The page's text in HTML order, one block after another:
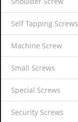
Self Tapping Screws
Machine Screw
Small Screws
Special Screws
Security Screws